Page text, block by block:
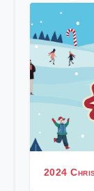
2024